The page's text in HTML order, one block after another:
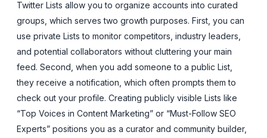
Twitter Lists allow you to organize accounts into curated
groups, which serves two growth purposes. First, you can
use private Lists to monitor competitors, industry leaders,
and potential collaborators without cluttering your main
feed. Second, when you add someone to a public List,
they receive a notification, which often prompts them to
check out your profile. Creating publicly visible Lists like
“Top Voices in Content Marketing” or “Must-Follow SEO
Experts” positions you as a curator and community builder,